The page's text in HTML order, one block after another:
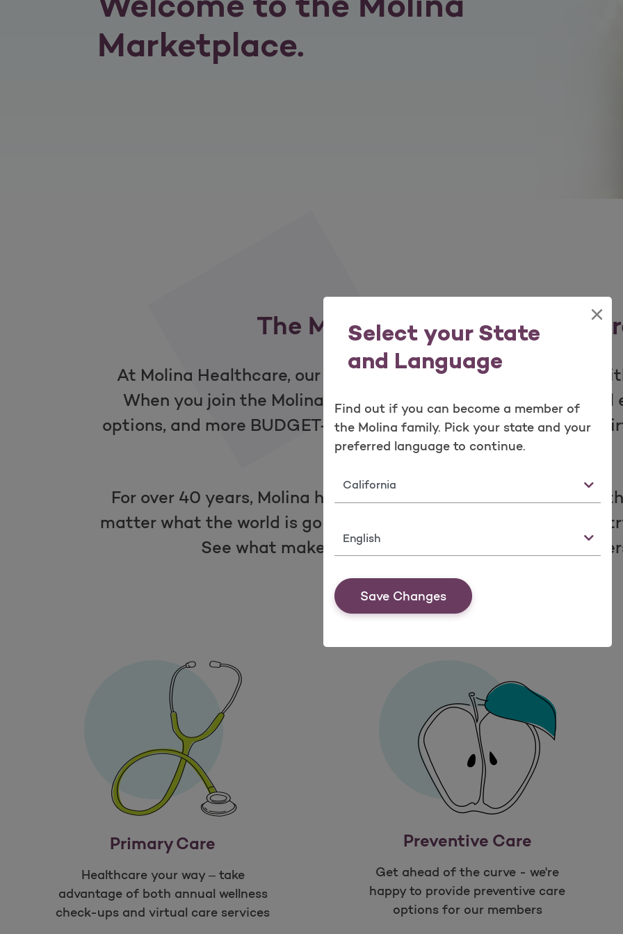
Select your State
and Language
×
Find out if you can become a member of
the Molina family. Pick your state and your
preferred language to continue.
State
Language
Save Changes
Marketplace.
The Molina Marketplace
At Molina Healthcare, our coverage is designed around you,
When you join the Molina family, you can expect FREE annual
options, and more BUDGET-FRIENDLY benefits, including free
Teladoc!
For over 40 years, Molina has provided quality health plans to
matter what the world is going through, people across the
See what makes us stand out—and why our
Primary Care
Healthcare your way – take
advantage of both annual wellness
check-ups and virtual care services
Preventive Care
Get ahead of the curve - we're
happy to provide preventive care
options for our members